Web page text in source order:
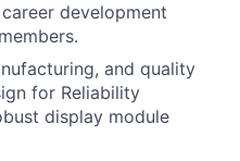
development
and quality
for Reliability
display module